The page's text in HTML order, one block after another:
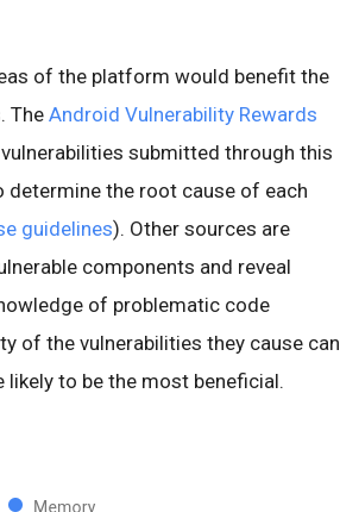
of the platform would benefit the
The Android Vulnerability Rewards
submitted through this
determine the root cause of each
guidelines). Other sources are
components and reveal
of problematic code
of the vulnerabilities they cause can
to be the most beneficial.